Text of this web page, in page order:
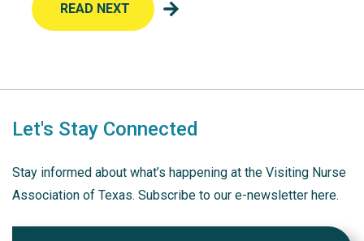
READ NEXT
Let's Stay Connected
Stay informed about what’s happening at the Visiting Nurse
Association of Texas. Subscribe to our e-newsletter here.